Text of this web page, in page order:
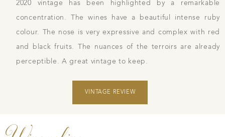
2020 vintage has been highlighted by a remarkable
concentration. The wines have a beautiful intense ruby
colour. The nose is very expressive and complex with red
and black fruits. The nuances of the terroirs are already
perceptible. A great vintage to keep.
VINTAGE REVIEW